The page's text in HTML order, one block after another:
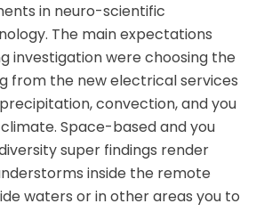
in neuro-scientific
The main expectations
investigation were choosing the
from the new electrical services
convection, and you
Space-based and you
super findings render
inside the remote
waters or in other areas you to